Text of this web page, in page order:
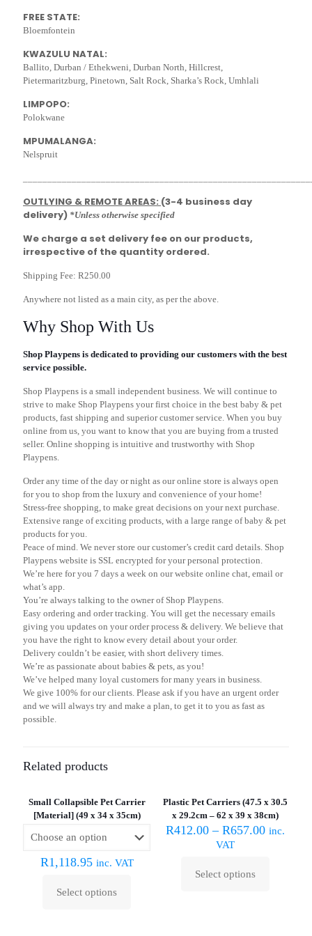
FREE STATE:
Bloemfontein
KWAZULU NATAL:
Ballito, Durban / Ethekweni, Durban North, Hillcrest,
Pietermaritzburg, Pinetown, Salt Rock, Sharka’s Rock, Umhlali
LIMPOPO:
Polokwane
MPUMALANGA:
Nelspruit
OUTLYING & REMOTE AREAS: (3-4 business day
delivery) *Unless otherwise specified
We charge a set delivery fee on our products,
irrespective of the quantity ordered.
Shipping Fee: R250.00
Anywhere not listed as a main city, as per the above.
Why Shop With Us
Shop Playpens is dedicated to providing our customers with the best
service possible.
Shop Playpens is a small independent business. We will continue to
strive to make Shop Playpens your first choice in the best baby & pet
products, fast shipping and superior customer service. When you buy
online from us, you want to know that you are buying from a trusted
seller. Online shopping is intuitive and trustworthy with Shop
Playpens.
Order any time of the day or night as our online store is always open
for you to shop from the luxury and convenience of your home!
Stress-free shopping, to make great decisions on your next purchase.
Extensive range of exciting products, with a large range of baby & pet
products for you.
Peace of mind. We never store our customer’s credit card details. Shop
Playpens website is SSL encrypted for your personal protection.
We’re here for you 7 days a week on our website online chat, email or
what’s app.
You’re always talking to the owner of Shop Playpens.
Easy ordering and order tracking. You will get the necessary emails
giving you updates on your order process & delivery. We believe that
you have the right to know every detail about your order.
Delivery couldn’t be easier, with short delivery times.
We’re as passionate about babies & pets, as you!
We’ve helped many loyal customers for many years in business.
We give 100% for our clients. Please ask if you have an urgent order
and we will always try and make a plan, to get it to you as fast as
possible.
Related products
Small Collapsible Pet Carrier
[Material] (49 x 34 x 35cm)
R1,118.95 inc. VAT
Select options
This
Plastic Pet Carriers (47.5 x 30.5
x 29.2cm – 62 x 39 x 38cm)
R412.00– R657.00 inc.
VAT
Select options
This